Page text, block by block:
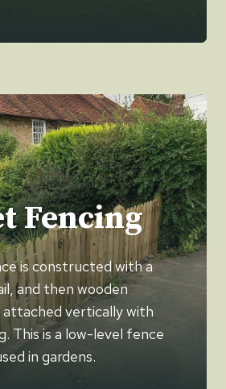
Fencing
is constructed with a
and then wooden
attached vertically with
This is a low-level fence
in gardens.